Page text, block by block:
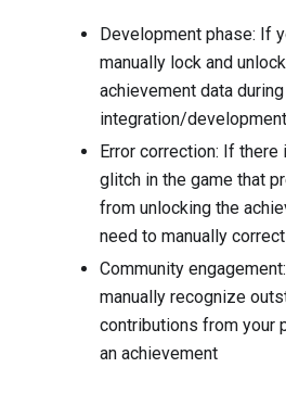
Development phase: If
manually lock and
achievement data during
integration/
Error correction: If there
glitch in the game that
from unlocking the
need to manually
Community
manually recognize
contributions from your
an achievement